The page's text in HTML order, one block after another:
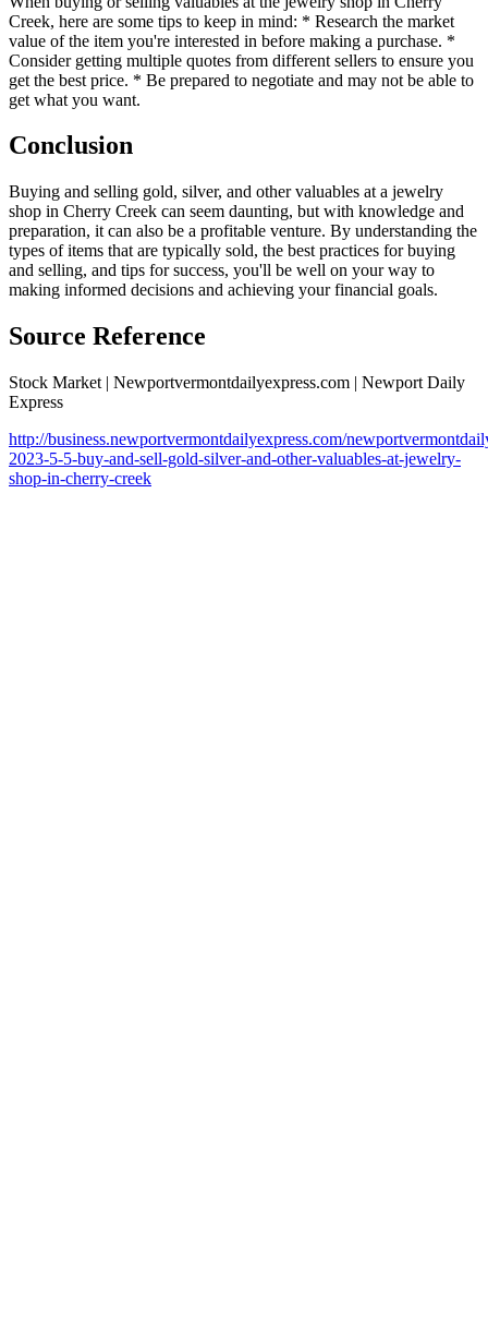
Creek, here are some tips to keep in mind: * Research the market
value of the item you're interested in before making a purchase. *
Consider getting multiple quotes from different sellers to ensure you
get the best price. * Be prepared to negotiate and may not be able to
get what you want.
Conclusion
Buying and selling gold, silver, and other valuables at a jewelry
shop in Cherry Creek can seem daunting, but with knowledge and
preparation, it can also be a profitable venture. By understanding the
types of items that are typically sold, the best practices for buying
and selling, and tips for success, you'll be well on your way to
making informed decisions and achieving your financial goals.
Source Reference
Stock Market | Newportvermontdailyexpress.com | Newport Daily
Express
http://business.newportvermontdailyexpress.com/
2023-5-5-buy-and-sell-gold-silver-and-other-valuables-at-jewelry-
shop-in-cherry-creek